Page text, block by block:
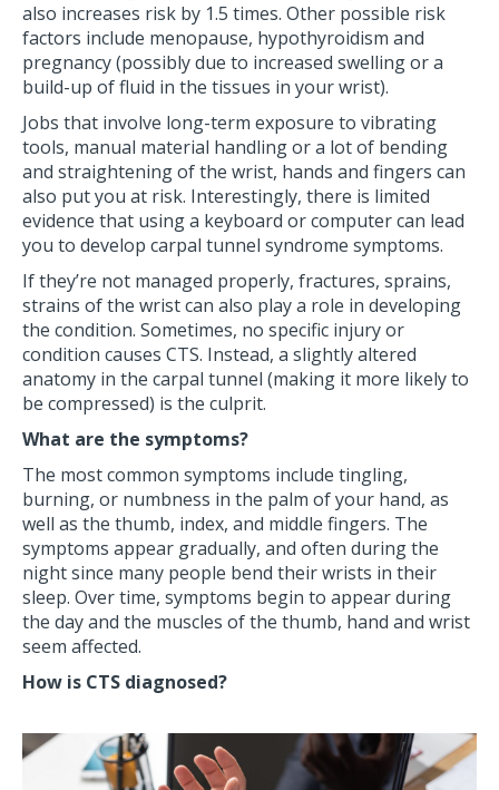
also increases risk by 1.5 times. Other possible risk
factors include menopause, hypothyroidism and
pregnancy (possibly due to increased swelling or a
build-up of fluid in the tissues in your wrist).
Jobs that involve long-term exposure to vibrating
tools, manual material handling or a lot of bending
and straightening of the wrist, hands and fingers can
also put you at risk. Interestingly, there is limited
evidence that using a keyboard or computer can lead
you to develop carpal tunnel syndrome symptoms.
If they’re not managed properly, fractures, sprains,
strains of the wrist can also play a role in developing
the condition. Sometimes, no specific injury or
condition causes CTS. Instead, a slightly altered
anatomy in the carpal tunnel (making it more likely to
be compressed) is the culprit.
What are the symptoms?
The most common symptoms include tingling,
burning, or numbness in the palm of your hand, as
well as the thumb, index, and middle fingers. The
symptoms appear gradually, and often during the
night since many people bend their wrists in their
sleep. Over time, symptoms begin to appear during
the day and the muscles of the thumb, hand and wrist
seem affected.
How is CTS diagnosed?